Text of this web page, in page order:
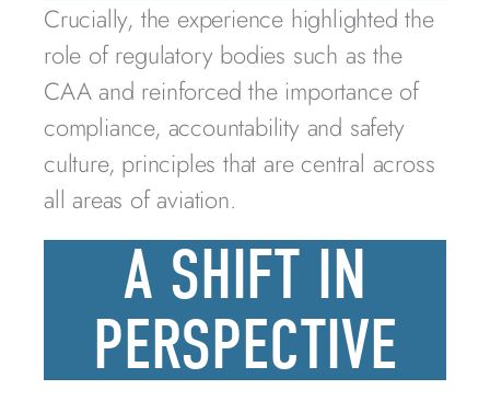
Crucially, the experience highlighted the
role of regulatory bodies such as the
CAA and reinforced the importance of
compliance, accountability and safety
culture, principles that are central across
all areas of aviation.
A SHIFT IN
PERSPECTIVE